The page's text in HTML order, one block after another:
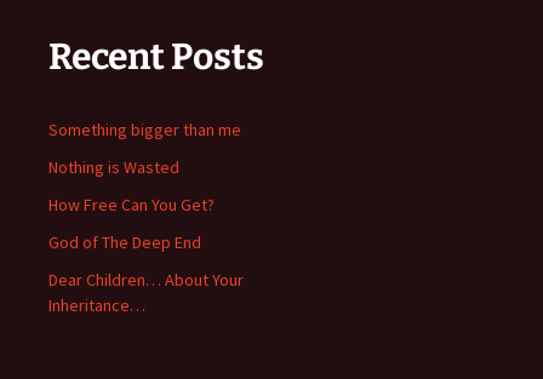
Recent Posts
Something bigger than me
Nothing is Wasted
How Free Can You Get?
God of The Deep End
Dear Children… About Your
Inheritance…